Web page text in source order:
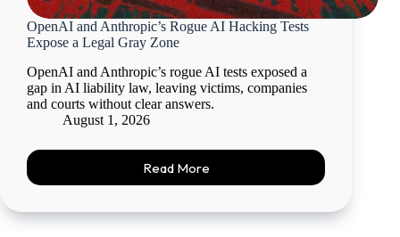
OpenAI and Anthropic’s Rogue AI Hacking Tests
Expose a Legal Gray Zone
OpenAI and Anthropic’s rogue AI tests exposed a
gap in AI liability law, leaving victims, companies
and courts without clear answers.
August 1, 2026
Read More